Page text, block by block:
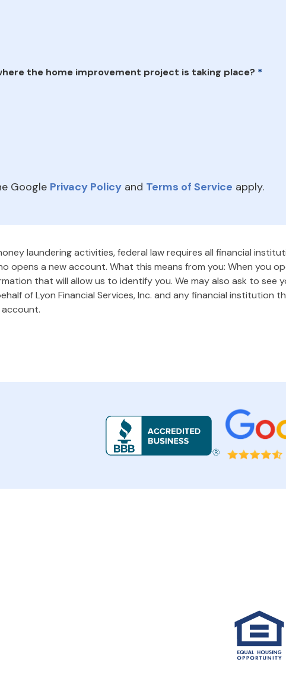
the home improvement project is taking place? *
Google Privacy Policy and Terms of Service apply.
laundering activities, federal law requires all financial
a new account. What this means from you: When you
that will allow us to identify you. We may also ask to see
of Lyon Financial Services, Inc. and any financial institution